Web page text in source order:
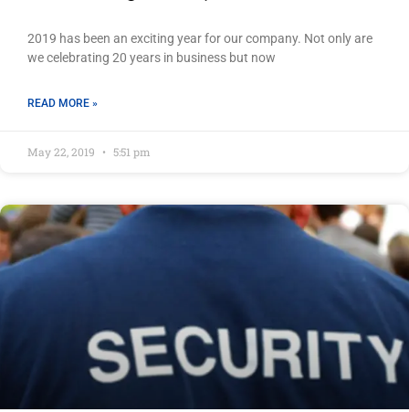
2019 has been an exciting year for our company. Not only are
we celebrating 20 years in business but now
READ MORE »
May 22, 2019 5:51 pm